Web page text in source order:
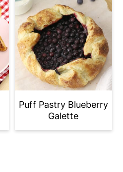
Puff Pastry Blueberry
Galette